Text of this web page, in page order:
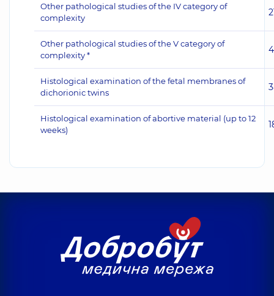
Other pathological studies of the IV category of
complexity
Other pathological studies of the V category of
complexity *
Histological examination of the fetal membranes of
dichorionic twins
Histological examination of abortive material (up to 12
weeks)